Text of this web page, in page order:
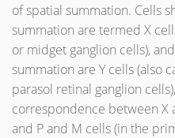
of spatial summation. Cells
summation are termed X
or midget ganglion cells),
summation are Y cells (also
parasol retinal ganglion
correspondence between X
and P and M cells (in the